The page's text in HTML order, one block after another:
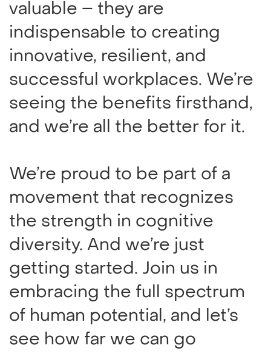
valuable – they are
indispensable to creating
innovative, resilient, and
successful workplaces. We’re
seeing the benefits firsthand,
and we’re all the better for it.
We’re proud to be part of a
movement that recognizes
the strength in cognitive
diversity. And we’re just
getting started. Join us in
embracing the full spectrum
of human potential, and let’s
see how far we can go